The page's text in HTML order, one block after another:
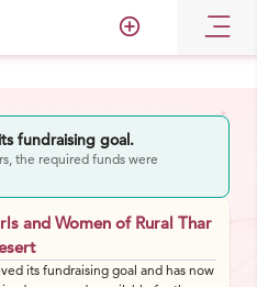
add_circle_outline
fundraising goal.
the required funds were
and Women of Rural Thar
its fundraising goal and has now